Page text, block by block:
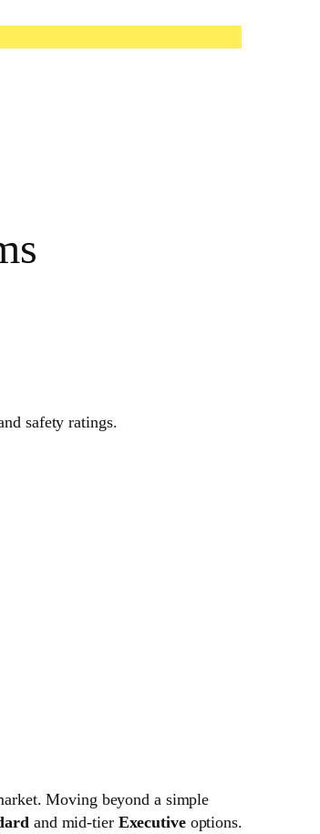
safety ratings.
Moving beyond a simple
and mid-tier Executiveoptions.